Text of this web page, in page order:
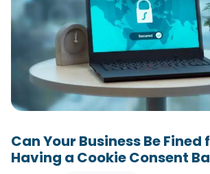
Can Your Business Be Fined
Having a Cookie Consent